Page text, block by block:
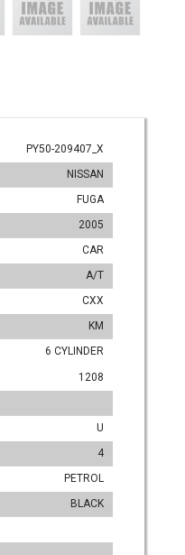
PY50-209407_X
NISSAN
FUGA
2005
CAR
A/T
CXX
KM
6 CYLINDER
1208
U
4
PETROL
BLACK